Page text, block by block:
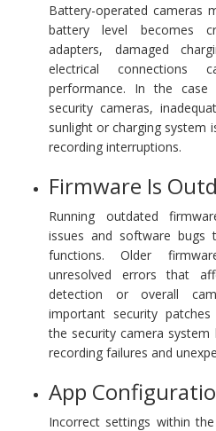
Battery-operated cameras
battery level becomes
adapters, damaged
electrical connections
performance. In the
security cameras,
sunlight or charging system
recording interruptions.
Firmware Is
Running outdated
issues and software bugs
functions. Older
unresolved errors that
detection or overall
important security
the security camera
recording failures and
App
Incorrect settings within